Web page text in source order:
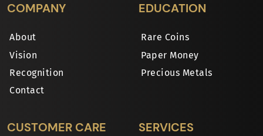
COMPANY
About
Vision
Recognition
Contact
EDUCATION
Rare Coins
Paper Money
Precious Metals
CUSTOMER CARE SERVICES